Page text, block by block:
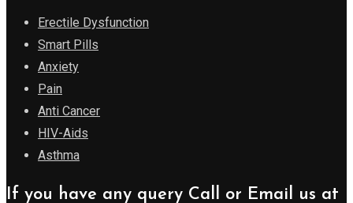
Erectile Dysfunction
Smart Pills
Anxiety
Pain
Anti Cancer
HIV-Aids
Asthma
If you have any query Call or Email us at